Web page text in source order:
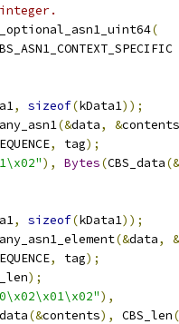
(
, sizeof(kData1));
(&data, &contents
, tag);
), Bytes(CBS_data(&
, sizeof(kData1));
(&data,
&
, tag);
);
),
(&contents), CBS_len